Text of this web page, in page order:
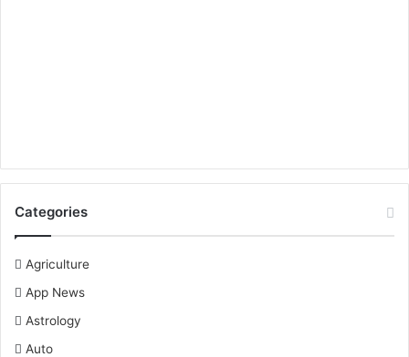
Categories
Agriculture
App News
Astrology
Auto